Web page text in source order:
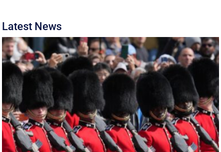
Latest News